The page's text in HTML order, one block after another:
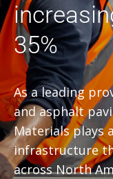
35%
As a leading
and asphalt
Materials plays
infrastructure
across North